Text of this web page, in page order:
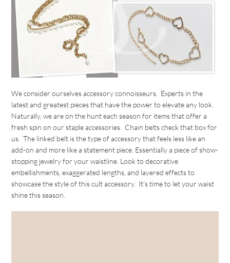
We consider ourselves accessory connoisseurs. Experts in the
latest and greatest pieces that have the power to elevate any look.
Naturally, we are on the hunt each season for items that offer a
fresh spin on our staple accessories. Chain belts check that box for
us. The linked belt is the type of accessory that feels less like an
add-on and more like a statement piece. Essentially a piece of show-
stopping jewelry for your waistline. Look to decorative
embellishments, exaggerated lengths, and layered effects to
showcase the style of this cult accessory. It’s time to let your waist
shine this season.